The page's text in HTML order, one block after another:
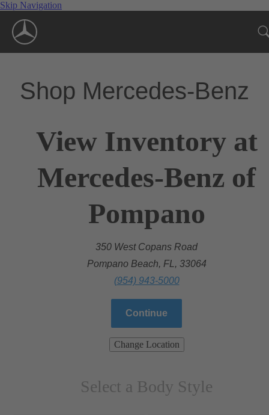
Skip Navigation
Shop Mercedes-Benz
View Inventory at
Mercedes-Benz of
Pompano
350 West Copans Road
Pompano Beach, FL, 33064
(954) 943-5000
Continue
Change Location
Select a Body Style